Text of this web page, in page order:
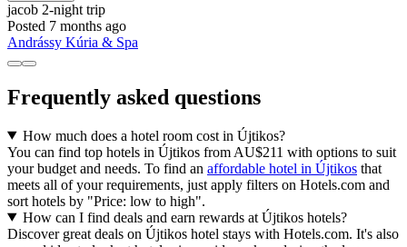
jacob 2-night trip
Posted 7 months ago
Andrássy Kúria & Spa
Frequently asked questions
How much does a hotel room cost in Újtikos?
You can find top hotels in Újtikos from AU$211 with options to suit
your budget and needs. To find an affordable hotel in Újtikos that
meets all of your requirements, just apply filters on Hotels.com and
sort hotels by "Price: low to high".
How can I find deals and earn rewards at Újtikos hotels?
Discover great deals on Újtikos hotel stays with Hotels.com. It's also